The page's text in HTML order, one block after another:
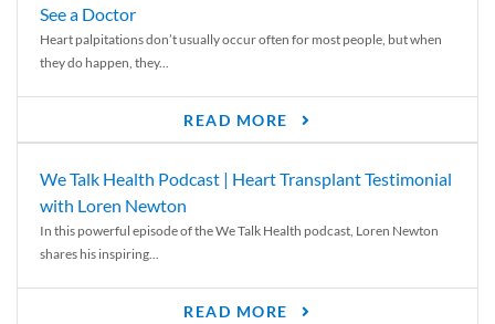
See a Doctor
Heart palpitations don’t usually occur often for most people, but when
they do happen, they...
READ MORE
We Talk Health Podcast | Heart Transplant Testimonial
with Loren Newton
In this powerful episode of the We Talk Health podcast, Loren Newton
shares his inspiring...
READ MORE